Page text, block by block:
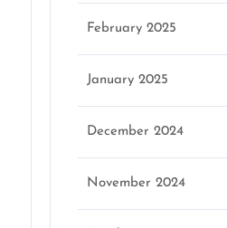
February 2025
January 2025
December 2024
November 2024